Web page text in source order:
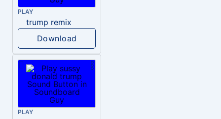
PLAY
trump remix
Download
PLAY